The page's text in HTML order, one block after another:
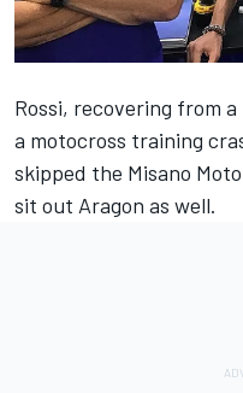
Rossi, recovering from
a motocross training
skipped the Misano
sit out Aragon as well.